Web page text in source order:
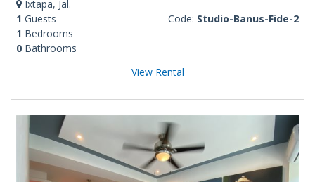
Ixtapa, Jal.
1 Guests
1 Bedrooms
0 Bathrooms
Code: Studio-Banus-Fide-2
View Rental